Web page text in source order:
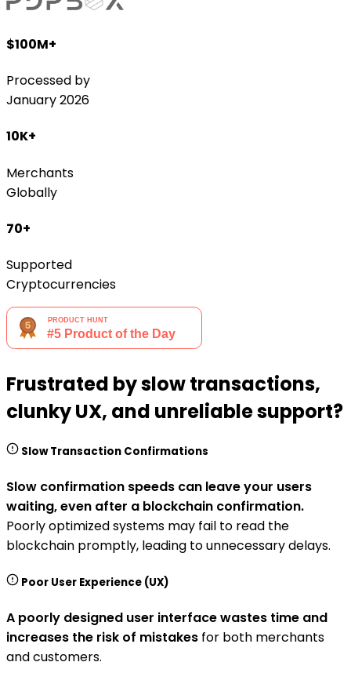
$100M+
Processed by
January 2026
10K+
Merchants
Globally
70+
Supported
Cryptocurrencies
Frustrated by slow transactions,
clunky UX, and unreliable support?
Slow Transaction Confirmations
Slow confirmation speeds can leave your users
waiting, even after a blockchain confirmation.
Poorly optimized systems may fail to read the
blockchain promptly, leading to unnecessary delays.
Poor User Experience (UX)
A poorly designed user interface wastes time and
increases the risk of mistakes for both merchants
and customers.